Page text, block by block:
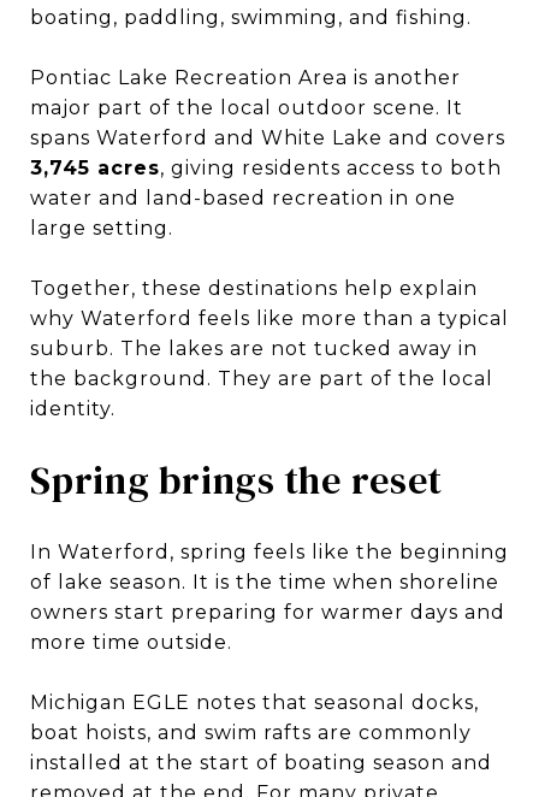
boating, paddling, swimming, and fishing.
Pontiac Lake Recreation Area is another
major part of the local outdoor scene. It
spans Waterford and White Lake and covers
3,745 acres, giving residents access to both
water and land-based recreation in one
large setting.
Together, these destinations help explain
why Waterford feels like more than a typical
suburb. The lakes are not tucked away in
the background. They are part of the local
identity.
Spring brings the reset
In Waterford, spring feels like the beginning
of lake season. It is the time when shoreline
owners start preparing for warmer days and
more time outside.
Michigan EGLE notes that seasonal docks,
boat hoists, and swim rafts are commonly
installed at the start of boating season and